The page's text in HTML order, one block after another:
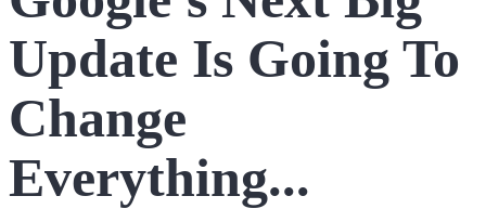
Update Is Going To
Change
Everything...